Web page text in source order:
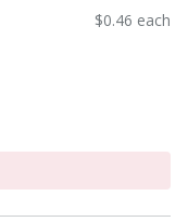
$0.46 each